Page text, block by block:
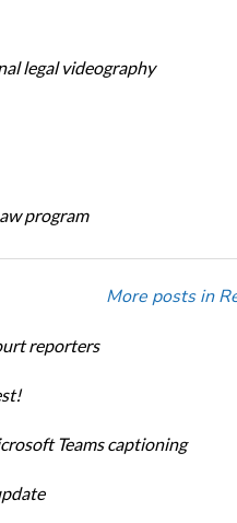
legal videography
program
More posts in
reporters
Teams captioning